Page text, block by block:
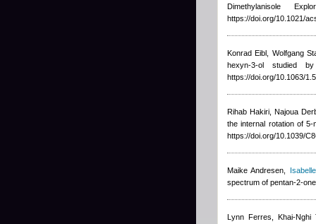
Dimethylanisole
https://doi.org/10.1021/
Konrad Eibl, Wolfgang
hexyn-3-ol studied
https://doi.org/10.1063/
Rihab Hakiri, Najoua
the internal rotation of
https://doi.org/10.1039/
Maike Andresen
spectrum of pentan-2-
Lynn Ferres, Khai-Nghi